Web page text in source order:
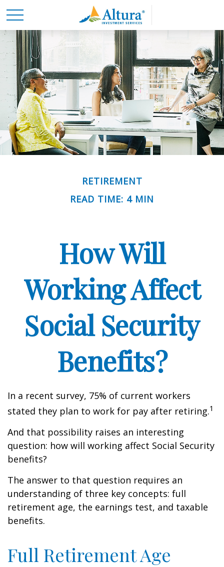
RETIREMENT
READ TIME: 4 MIN
How Will
Working Affect
Social Security
Benefits?
In a recent survey, 75% of current workers
stated they plan to work for pay after retiring.1
And that possibility raises an interesting
question: how will working affect Social Security
benefits?
The answer to that question requires an
understanding of three key concepts: full
retirement age, the earnings test, and taxable
benefits.
Full Retirement Age